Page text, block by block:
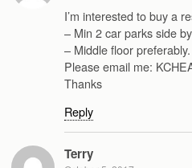
I’m interested to buy a
– Min 2 car parks side
– Middle floor preferably.
Please email me:
Thanks
Reply
Terry